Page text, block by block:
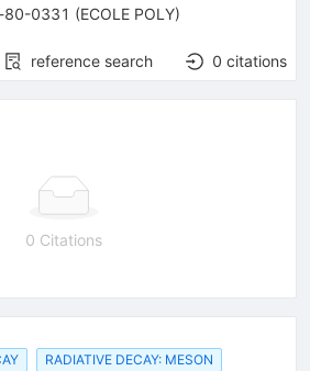
80-0331 (ECOLE POLY)
reference search 0 citations
0 Citations
RADIATIVE DECAY: MESON